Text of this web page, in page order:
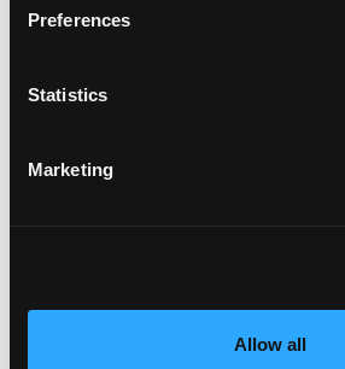
Preferences
Statistics
Marketing
Allow all
loop. Make recommendations
engineer cannot see why a
Tie features to hard metrics: minutes
administration, percentage
something concrete to rally behind.